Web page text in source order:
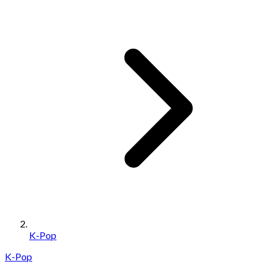
K-Pop
K-Pop